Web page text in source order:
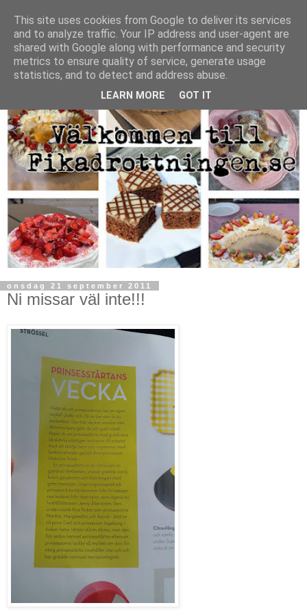
onsdag 21 september 2011
Ni missar väl inte!!!
This site uses cookies from Google to deliver its services
and to analyze traffic. Your IP address and user-agent are
shared with Google along with performance and security
metrics to ensure quality of service, generate usage
statistics, and to detect and address abuse.
LEARN MORE GOT IT